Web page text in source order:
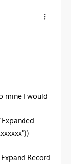
mine I would
Record